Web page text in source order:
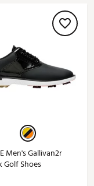
Golf Shoes